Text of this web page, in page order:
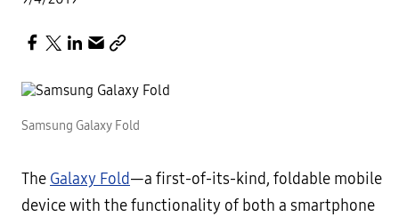
Samsung Galaxy Fold
The Galaxy Fold—a first-of-its-kind, foldable mobile
device with the functionality of both a smartphone